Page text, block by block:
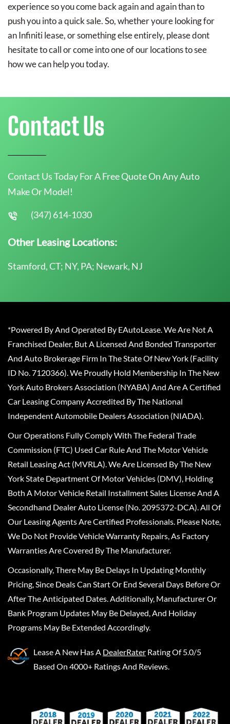
experience so you come back again and again than to
push you into a quick sale. So, whether youre looking for
an Infiniti lease, or something else entirely, please dont
hesitate to call or come into one of our locations to see
how we can help you today.
Contact Us
Contact Us Today For A Free Quote On Any Auto
Make Or Model!
(347) 614-1030
Other Leasing Locations:
Stamford, CT; NY, PA; Newark, NJ
*Powered By And Operated By EAutoLease. We Are Not A
Franchised Dealer, But A Licensed And Bonded Transporter
And Auto Brokerage Firm In The State Of New York (Facility
ID No. 7120366). We Proudly Hold Membership In The New
York Auto Brokers Association (NYABA) And Are A Certified
Car Leasing Company Accredited By The National
Independent Automobile Dealers Association (NIADA).
Our Operations Fully Comply With The Federal Trade
Commission (FTC) Used Car Rule And The Motor Vehicle
Retail Leasing Act (MVRLA). We Are Licensed By The New
York State Department Of Motor Vehicles (DMV), Holding
Both A Motor Vehicle Retail Installment Sales License And A
Secondhand Dealer Auto License (No. 2095372-DCA). All Of
Our Leasing Agents Are Certified Professionals. Please Note,
We Do Not Provide Vehicle Warranty Repairs, As Factory
Warranties Are Covered By The Manufacturer.
Occasionally, There May Be Delays In Updating Monthly
Pricing, Since Deals Can Start Or End Several Days Before Or
After The Anticipated Dates. Additionally, Manufacturer Or
Bank Program Updates May Be Delayed, And Holiday
Programs May Be Extended Accordingly.
Lease A New Has A DealerRater Rating Of 5.0/5
Based On 4000+ Ratings And Reviews.